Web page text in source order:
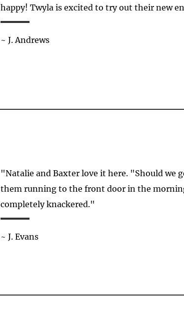
happy! Twyla is excited to try out their new
~ J. Andrews
"Natalie and Baxter love it here. "Should we
them running to the front door in the
completely knackered."
~ J. Evans